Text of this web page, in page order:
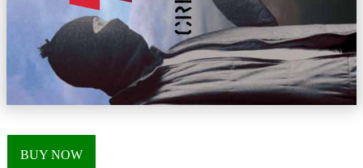
BUY NOW